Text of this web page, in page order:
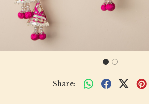
Share: